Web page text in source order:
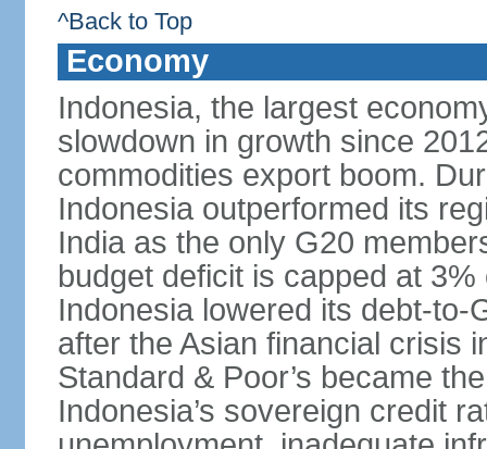
^Back to Top
Economy
Indonesia, the largest
slowdown in growth since
commodities export boom.
Indonesia outperformed its
India as the only G20
budget deficit is capped at
Indonesia lowered its debt-to-
after the Asian financial crisis
Standard & Poor’s became
Indonesia’s sovereign credit